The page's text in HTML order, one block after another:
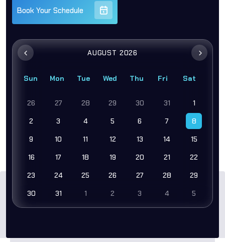
Book Your Schedule
AUGUST 2026
Sun Mon Tue Wed Thu Fri Sat
26 27 28 29 30 31
1
2
3 4 5 6 7
8
9
10 11 12 13 14
15
16
17 18 19 20 21
22
23
24 25 26 27 28
29
30
31 1 2 3 4 5